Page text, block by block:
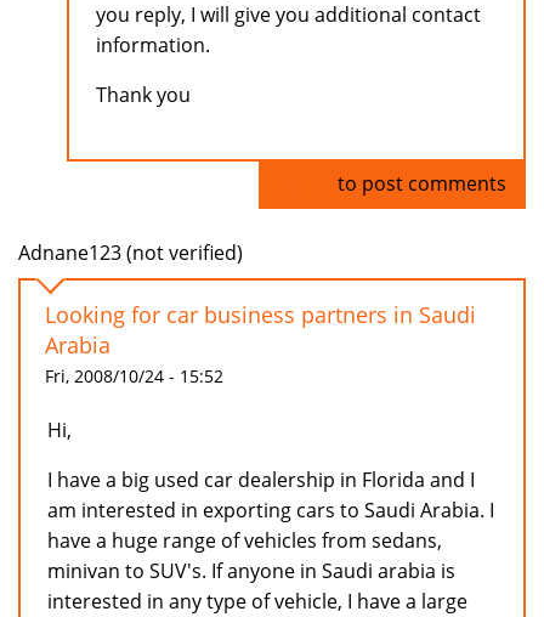
you reply, I will give you additional contact
information.
Thank you
to post comments
Adnane123 (not verified)
Looking for car business partners in Saudi
Arabia
Fri, 2008/10/24 - 15:52
Hi,
I have a big used car dealership in Florida and I
am interested in exporting cars to Saudi Arabia. I
have a huge range of vehicles from sedans,
minivan to SUV's. If anyone in Saudi arabia is
interested in any type of vehicle, I have a large